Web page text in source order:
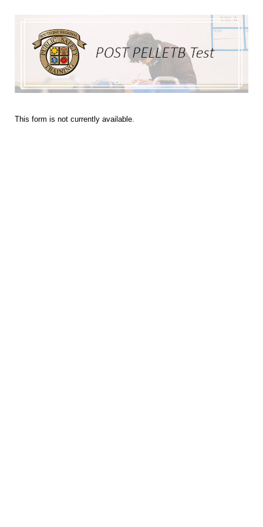
This form is not currently available.